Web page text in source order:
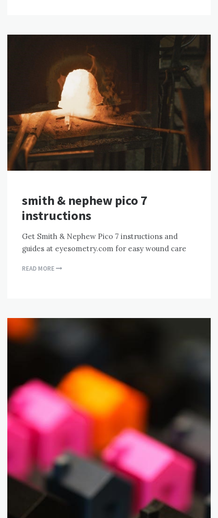
smith & nephew pico 7
instructions
Get Smith & Nephew Pico 7 instructions and
guides at eyesometry.com for easy wound care
READ MORE